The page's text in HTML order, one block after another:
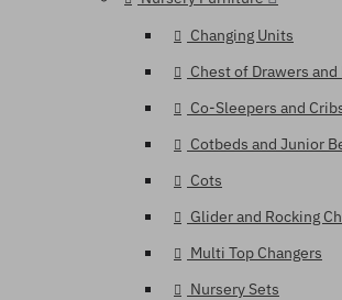
Changing Units
Chest of Drawers and
Co-Sleepers and
Cotbeds and Junior
Cots
Glider and Rocking
Multi Top Changers
Nursery Sets